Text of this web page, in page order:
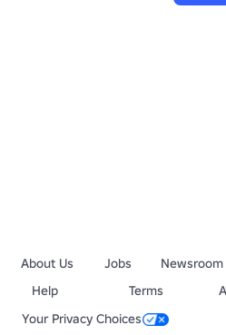
About Us Jobs Newsroom
Help
Terms
Your Privacy Choices